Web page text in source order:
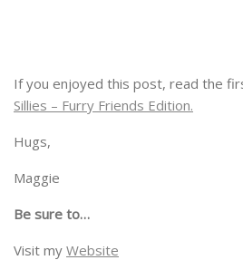
If you enjoyed this post, read the
Sillies – Furry Friends Edition.
Hugs,
Maggie
Be sure to…
Visit my Website